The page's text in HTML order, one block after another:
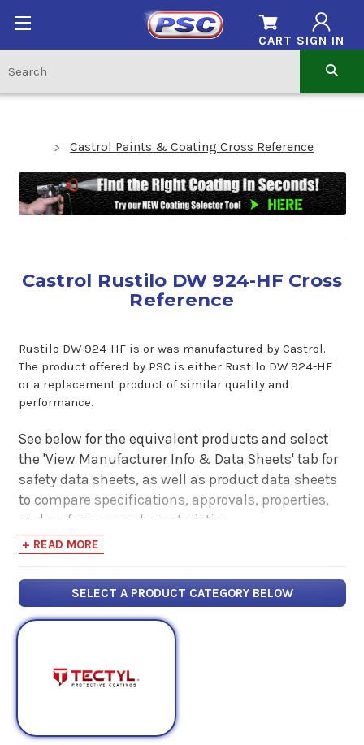
SIGN IN
CART
Castrol Paints & Coating Cross Reference
Castrol Rustilo DW 924-HF Cross
Reference
Rustilo DW 924-HF is or was manufactured by Castrol.
The product offered by PSC is either Rustilo DW 924-HF
or a replacement product of similar quality and
performance.
See below for the equivalent products and select
the 'View Manufacturer Info & Data Sheets' tab for
safety data sheets, as well as product data sheets
to compare specifications, approvals, properties,
and performance characteristics.
+ READ MORE
SELECT A PRODUCT CATEGORY BELOW